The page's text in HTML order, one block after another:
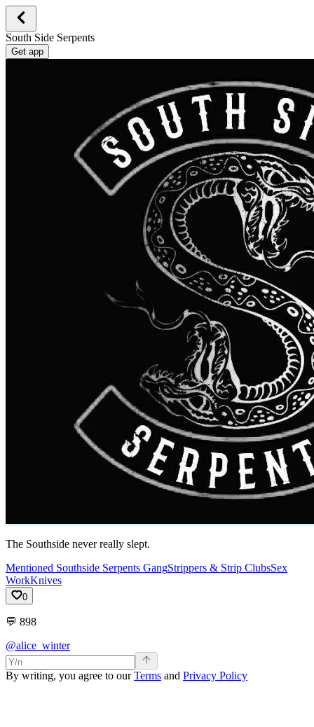
South Side Serpents
Get app
The Southside never really slept.
Mentioned Southside Serpents GangStrippers & Strip ClubsSex
WorkKnives
0
💬 898
@alice_winter
By writing, you agree to ourTerms and Privacy Policy